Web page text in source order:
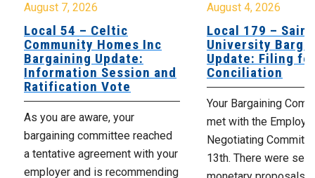
August 7, 2026
Local 54 – Celtic
Community Homes Inc
Bargaining Update:
Information Session and
Ratification Vote
As you are aware, your
bargaining committee reached
a tentative agreement with your
employer and is recommending
August 4, 2026
Local 179 – Saint
University
Update: Filing
Conciliation
Your Bargaining
met with the
Negotiating
13th. There were